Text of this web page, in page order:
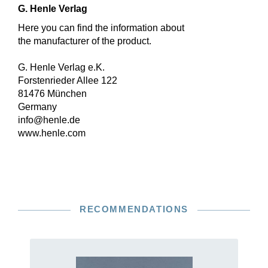
G. Henle Verlag
Here you can find the information about
the manufacturer of the product.
G. Henle Verlag e.K.
Forstenrieder Allee 122
81476 München
Germany
info@henle.de
www.henle.com
RECOMMENDATIONS